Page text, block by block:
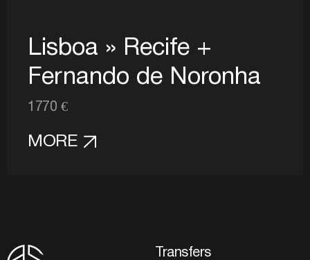
Lisboa » Recife +
Fernando de Noronha
1770 €
MORE
Transfers